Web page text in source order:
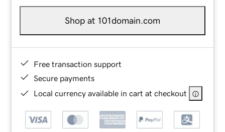
Shop at 101domain.com
Free transaction support
Secure payments
Local currency available in cart at checkout